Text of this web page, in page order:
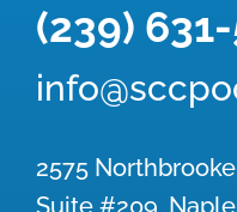
(239)
2575 Northbrooke
Suite #209,